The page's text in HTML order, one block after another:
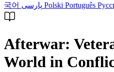
국어
Polski Português
Afterwar:
World in